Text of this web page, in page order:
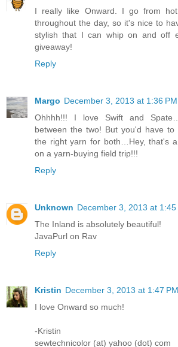
I really like Onward. I go from
throughout the day, so it's nice to
stylish that I can whip on and off
giveaway!
Reply
Margo December 3, 2013 at 1:36 PM
Ohhhh!!! I love Swift and
between the two! But you'd have
the right yarn for both…Hey, that's
on a yarn-buying field trip!!!
Reply
Unknown December 3, 2013 at 1:45
The Inland is absolutely beautiful!
JavaPurl on Rav
Reply
Kristin December 3, 2013 at 1:47 PM
I love Onward so much!
-Kristin
sewtechnicolor (at) yahoo (dot) com